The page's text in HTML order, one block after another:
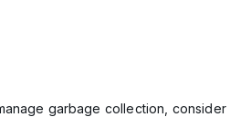
garbage collection,